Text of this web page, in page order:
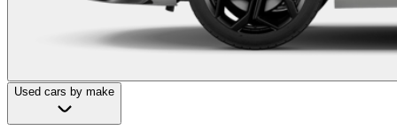
Used cars by make